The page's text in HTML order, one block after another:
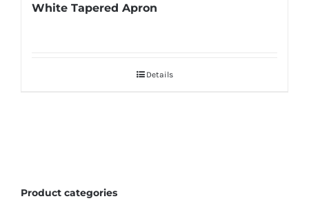
White Tapered Apron
Details
Product categories